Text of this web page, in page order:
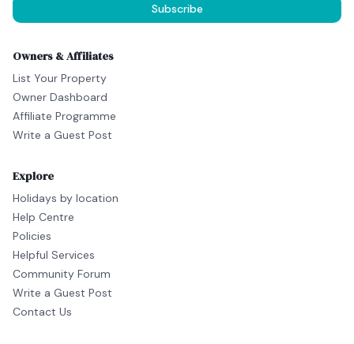
Subscribe
Owners & Affiliates
List Your Property
Owner Dashboard
Affiliate Programme
Write a Guest Post
Explore
Holidays by location
Help Centre
Policies
Helpful Services
Community Forum
Write a Guest Post
Contact Us